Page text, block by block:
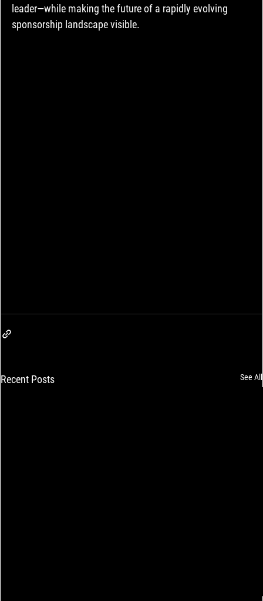
leader—while making the future of a rapidly evolving
sponsorship landscape visible.
Recent Posts See All